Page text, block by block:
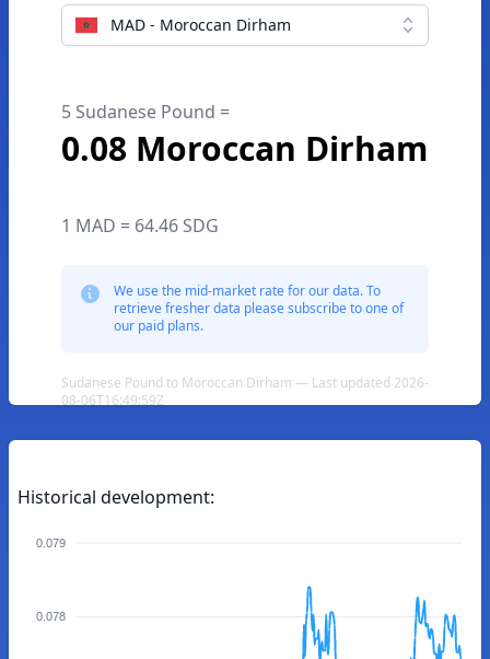
MAD - Moroccan Dirham
5 Sudanese Pound =
0.08 Moroccan Dirham
1 MAD = 64.46 SDG
We use the mid-market rate for our data. To
retrieve fresher data please subscribe to one of
our paid plans.
Sudanese Pound to Moroccan Dirham — Last updated 2026-
08-06T16:49:59Z
Historical development:
0.079
0.078